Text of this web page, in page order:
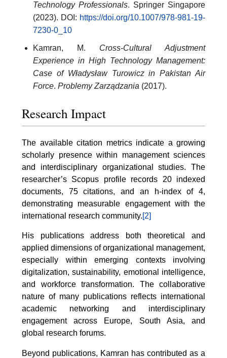
Technology Professionals. Springer Singapore
(2023). DOI: https://doi.org/10.1007/978-981-19-
7230-0_10
Kamran, M. Cross-Cultural Adjustment
Experience in High Technology Management:
Case of Władysław Turowicz in Pakistan Air
Force. Problemy Zarządzania (2017).
Research Impact
The available citation metrics indicate a growing
scholarly presence within management sciences
and interdisciplinary organizational studies. The
researcher’s Scopus profile records 20 indexed
documents, 75 citations, and an h-index of 4,
demonstrating measurable engagement with the
international research community.[2]
His publications address both theoretical and
applied dimensions of organizational management,
especially within emerging contexts involving
digitalization, sustainability, emotional intelligence,
and workforce transformation. The collaborative
nature of many publications reflects international
academic networking and interdisciplinary
engagement across Europe, South Asia, and
global research forums.
Beyond publications, Kamran has contributed as a